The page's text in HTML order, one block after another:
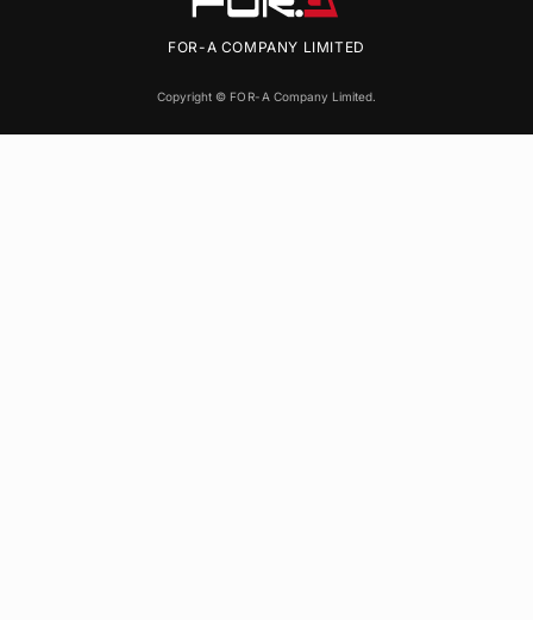
FOR-A COMPANY LIMITED
Copyright © FOR-A Company Limited.